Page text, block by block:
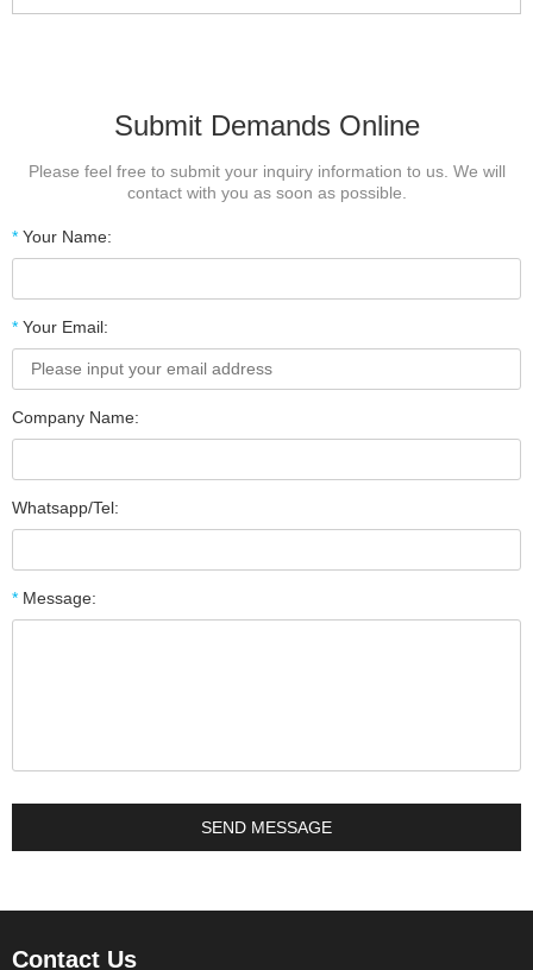
shocks*. Superior chemical durability*.
Submit Demands Online
Please feel free to submit your inquiry information to us. We will
contact with you as soon as possible.
* Your Name:
* Your Email:
Company Name:
Whatsapp/Tel:
* Message:
Contact Us